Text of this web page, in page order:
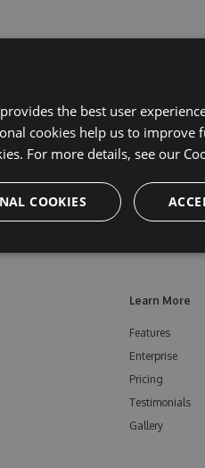
Learn More
Features
Enterprise
Pricing
Testimonials
Gallery
the best user
cookies help us to improve
For more details, see our
COOKIES